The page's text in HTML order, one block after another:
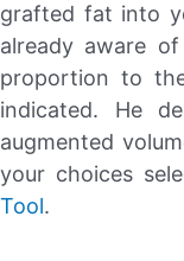
grafted fat into
already aware
proportion to
indicated. He
augmented
your choices
Tool.